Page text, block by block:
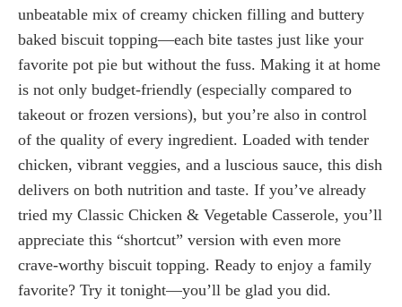
unbeatable mix of creamy chicken filling and buttery
baked biscuit topping—each bite tastes just like your
favorite pot pie but without the fuss. Making it at home
is not only budget-friendly (especially compared to
takeout or frozen versions), but you’re also in control
of the quality of every ingredient. Loaded with tender
chicken, vibrant veggies, and a luscious sauce, this dish
delivers on both nutrition and taste. If you’ve already
tried my Classic Chicken & Vegetable Casserole, you’ll
appreciate this “shortcut” version with even more
crave-worthy biscuit topping. Ready to enjoy a family
favorite? Try it tonight—you’ll be glad you did.